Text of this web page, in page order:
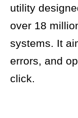
utility
over 18
systems. It
errors, and
click.